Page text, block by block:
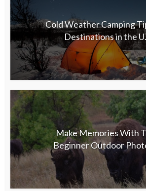
Cold Weather Camping
Destinations in the
Make Memories With
Beginner Outdoor